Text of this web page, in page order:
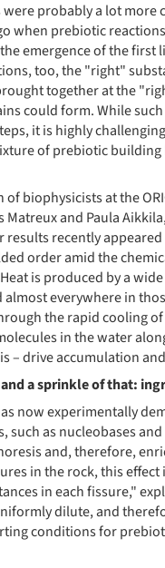
were probably a lot more
when prebiotic
emergence of the first
too, the "right"
together at the
could form. While
it is highly
of prebiotic
biophysicists at the
Matreux and Paula
results recently
order amid the
is produced by a
everywhere in
the rapid cooling
in the water
– drive accumulation
a sprinkle of that:
now experimentally
such as nucleobases
and, therefore,
in the rock, this
in each fissure,"
dilute, and
conditions for